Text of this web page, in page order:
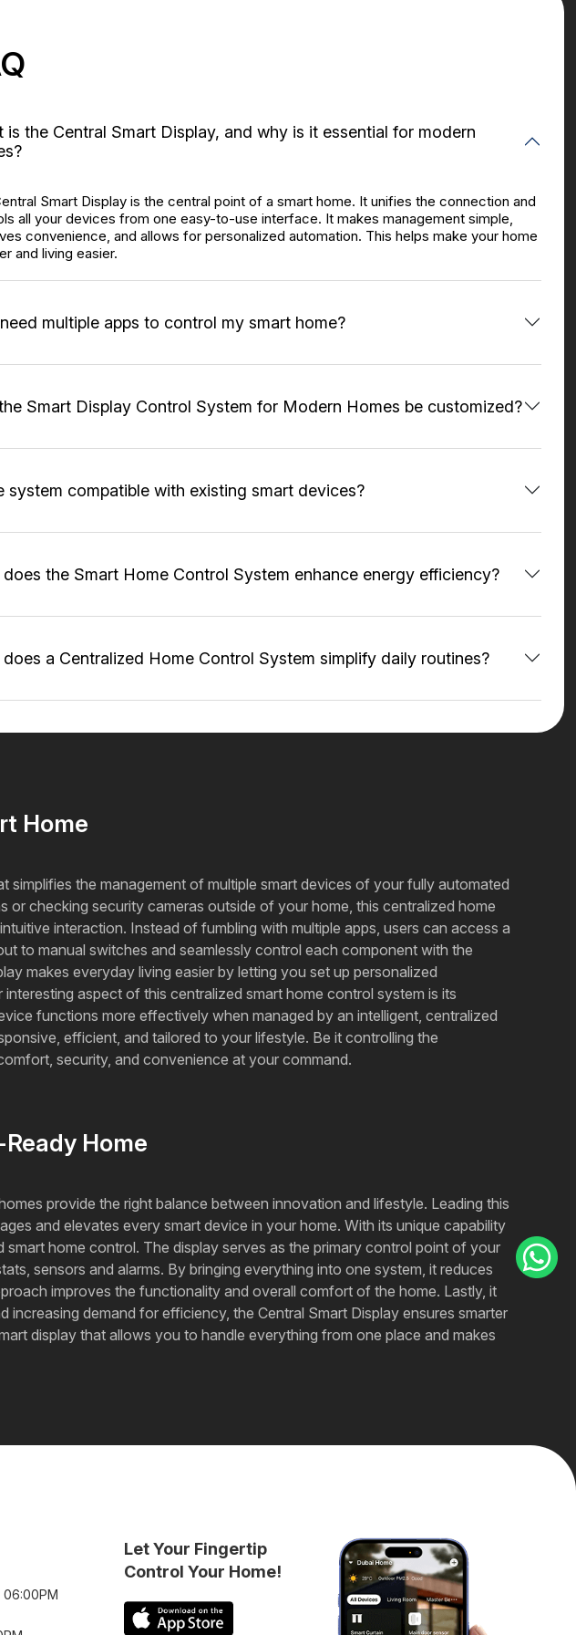
is the Central Smart Display, and why is it essential for modern
Smart Display is the central point of a smart home. It unifies the connection and
all your devices from one easy-to-use interface. It makes management simple,
convenience, and allows for personalized automation. This helps make your home
and living easier.
multiple apps to control my smart home?
Smart Display Control System for Modern Homes be customized?
system compatible with existing smart devices?
the Smart Home Control System enhance energy efficiency?
a Centralized Home Control System simplify daily routines?
Home
simplifies the management of multiple smart devices of your fully automated
checking security cameras outside of your home, this centralized home
interaction. Instead of fumbling with multiple apps, users can access a
to manual switches and seamlessly control each component with the
makes everyday living easier by letting you set up personalized
aspect of this centralized smart home control system is its
functions more effectively when managed by an intelligent, centralized
efficient, and tailored to your lifestyle. Be it controlling the
security, and convenience at your command.
Home
provide the right balance between innovation and lifestyle. Leading this
and elevates every smart device in your home. With its unique capability
home control. The display serves as the primary control point of your
sensors and alarms. By bringing everything into one system, it reduces
improves the functionality and overall comfort of the home. Lastly, it
demand for efficiency, the Central Smart Display ensures smarter
display that allows you to handle everything from one place and makes
06:00PM
Let Your Fingertip
Control Your Home!